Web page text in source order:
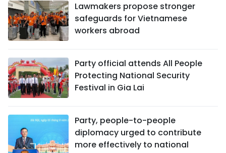
Lawmakers propose stronger
safeguards for Vietnamese
workers abroad
Party official attends All People
Protecting National Security
Festival in Gia Lai
Party, people-to-people
diplomacy urged to contribute
more effectively to national